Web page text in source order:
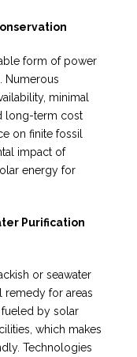
form of power
Numerous
minimal
long-term cost
on finite fossil
impact of
energy for
Purification
or seawater
remedy for areas
fueled by solar
which makes
Technologies